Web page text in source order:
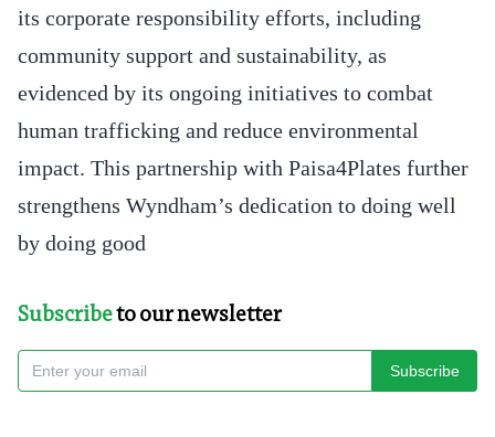
its corporate responsibility efforts, including
community support and sustainability, as
evidenced by its ongoing initiatives to combat
human trafficking and reduce environmental
impact. This partnership with Paisa4Plates further
strengthens Wyndham’s dedication to doing well
by doing good
Subscribeto our newsletter
Subscribe